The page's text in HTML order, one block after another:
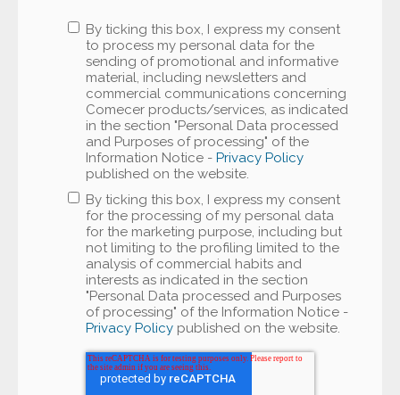
By ticking this box, I express my consent
to process my personal data for the
sending of promotional and informative
material, including newsletters and
commercial communications concerning
Comecer products/services, as indicated
in the section "Personal Data processed
and Purposes of processing" of the
Information Notice -Privacy Policy
published on the website.
By ticking this box, I express my consent
for the processing of my personal data
for the marketing purpose, including but
not limiting to the profiling limited to the
analysis of commercial habits and
interests as indicated in the section
"Personal Data processed and Purposes
of processing" of the Information Notice -
Privacy Policy published on the website.